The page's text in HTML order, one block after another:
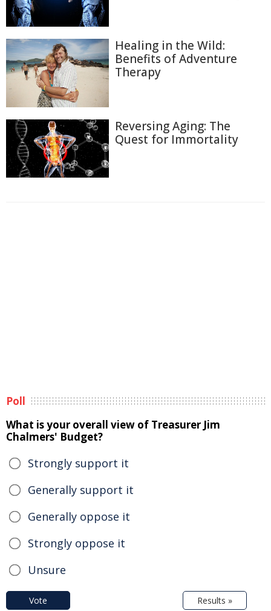
Healing in the Wild:
Benefits of Adventure
Therapy
Reversing Aging: The
Quest for Immortality
Poll
What is your overall view of Treasurer Jim
Chalmers' Budget?
Strongly support it
Generally support it
Generally oppose it
Strongly oppose it
Unsure
Vote Results »